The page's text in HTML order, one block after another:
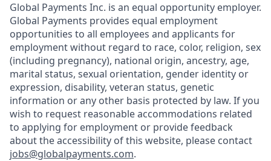
Global Payments Inc. is an equal opportunity employer.
Global Payments provides equal employment
opportunities to all employees and applicants for
employment without regard to race, color, religion, sex
(including pregnancy), national origin, ancestry, age,
marital status, sexual orientation, gender identity or
expression, disability, veteran status, genetic
information or any other basis protected by law. If you
wish to request reasonable accommodations related
to applying for employment or provide feedback
about the accessibility of this website, please contact
jobs@globalpayments.com.